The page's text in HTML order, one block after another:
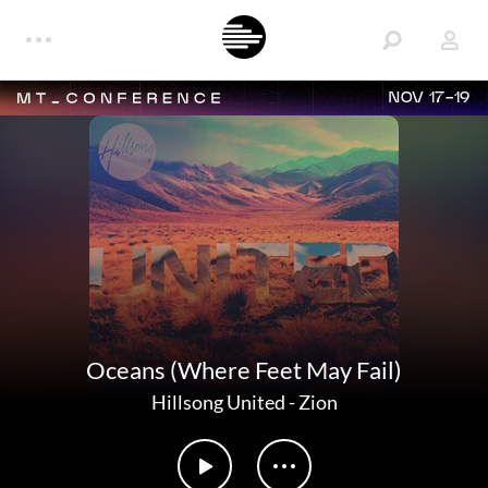
NOV 17-19
Oceans (Where Feet May Fail)
Hillsong United-Zion